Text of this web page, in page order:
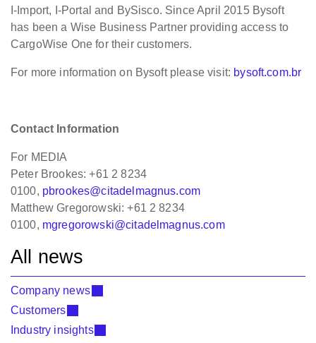
I-Import, I-Portal and BySisco. Since April 2015 Bysoft
has been a Wise Business Partner providing access to
CargoWise One for their customers.
For more information on Bysoft please visit: bysoft.com.br
Contact Information
For MEDIA
Peter Brookes: +61 2 8234
0100, pbrookes@citadelmagnus.com
Matthew Gregorowski: +61 2 8234
0100, mgregorowski@citadelmagnus.com
All news
Company news
Customers
Industry insights